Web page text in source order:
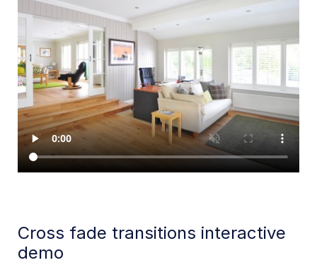
Cross fade transitions interactive
demo